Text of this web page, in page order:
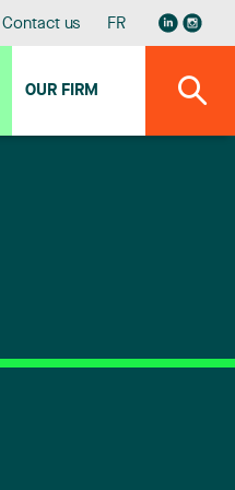
Contact us FR
OUR FIRM